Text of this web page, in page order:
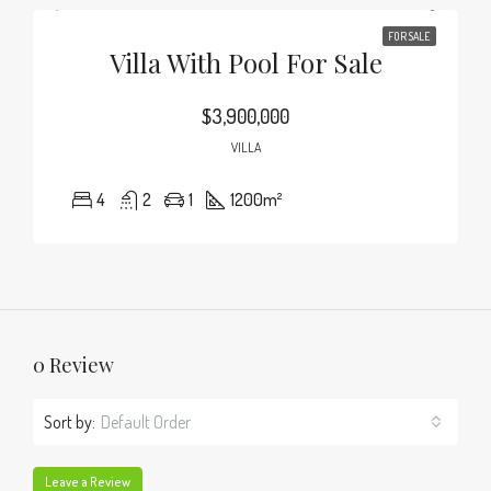
FOR SALE
Villa With Pool For Sale
$3,900,000
VILLA
4 2 1 1200m²
0 Review
Sort by: Default Order
Leave a Review